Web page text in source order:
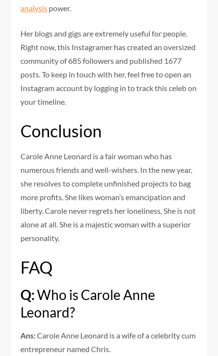
analysis power.
Her blogs and gigs are extremely useful for people.
Right now, this Instagramer has created an oversized
community of 685 followers and published 1677
posts. To keep in touch with her, feel free to open an
Instagram account by logging in to track this celeb on
your timeline.
Conclusion
Carole Anne Leonard is a fair woman who has
numerous friends and well-wishers. In the new year,
she resolves to complete unfinished projects to bag
more profits. She likes woman’s emancipation and
liberty. Carole never regrets her loneliness. She is not
alone at all. She is a majestic woman with a superior
personality.
FAQ
Q:Who is Carole Anne
Leonard?
Ans:Carole Anne Leonard is a wife of a celebrity cum
entrepreneur named Chris.